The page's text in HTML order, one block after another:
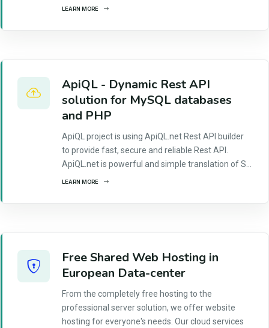
LEARN MORE
ApiQL - Dynamic Rest API
solution for MySQL databases
and PHP
ApiQL project is using ApiQL.net Rest API builder
to provide fast, secure and reliable Rest API.
ApiQL.net is powerful and simple translation of S...
LEARN MORE
Free Shared Web Hosting in
European Data-center
From the completely free hosting to the
professional server solution, we offer website
hosting for everyone's needs. Our cloud services